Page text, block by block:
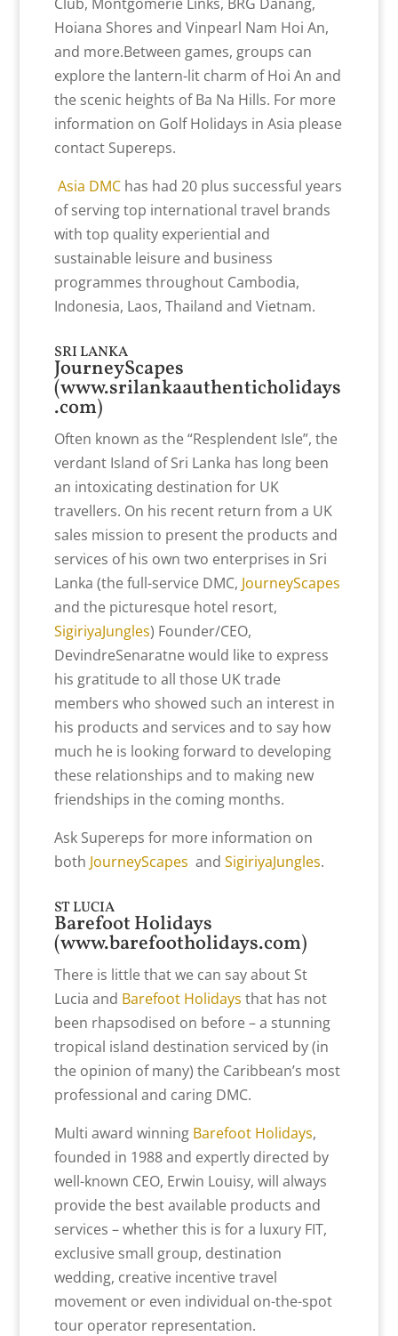
Hoiana Shores and Vinpearl Nam Hoi An,
and more.Between games, groups can
explore the lantern-lit charm of Hoi An and
the scenic heights of Ba Na Hills. For more
information on Golf Holidays in Asia please
contact Supereps.
Asia DMChas had 20 plus successful years
of serving top international travel brands
with top quality experiential and
sustainable leisure and business
programmes throughout Cambodia,
Indonesia, Laos, Thailand and Vietnam.
SRI LANKA
JourneyScapes
(www.srilankaauthenticholidays
.com)
Often known as the “Resplendent Isle”, the
verdant Island of Sri Lanka has long been
an intoxicating destination for UK
travellers. On his recent return from a UK
sales mission to present the products and
services of his own two enterprises in Sri
Lanka (the full-service DMC, JourneyScapes
and the picturesque hotel resort,
SigiriyaJungles) Founder/CEO,
DevindreSenaratne would like to express
his gratitude to all those UK trade
members who showed such an interest in
his products and services and to say how
much he is looking forward to developing
these relationships and to making new
friendships in the coming months.
Ask Supereps for more information on
both JourneyScapes and SigiriyaJungles.
ST LUCIA
Barefoot Holidays
(www.barefootholidays.com)
There is little that we can say about St
Lucia and Barefoot Holidays that has not
been rhapsodised on before – a stunning
tropical island destination serviced by (in
the opinion of many) the Caribbean’s most
professional and caring DMC.
Multi award winning Barefoot Holidays,
founded in 1988 and expertly directed by
well-known CEO, Erwin Louisy, will always
provide the best available products and
services – whether this is for a luxury FIT,
exclusive small group, destination
wedding, creative incentive travel
movement or even individual on-the-spot
tour operator representation.